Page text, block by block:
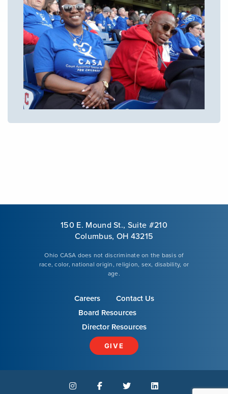
150 E. Mound St., Suite #210
Columbus, OH 43215
Ohio CASA does not discriminate on the basis of
race, color, national origin, religion, sex, disability, or
age.
Careers
Contact Us
Board Resources
Director Resources
GIVE